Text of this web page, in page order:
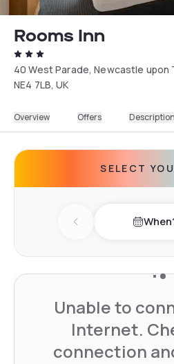
Rooms Inn
40 West Parade, Newcastle upon
NE4 7LB, UK
Overview Offers Description
SELECT
Previous day
Unable to
Internet.
connection